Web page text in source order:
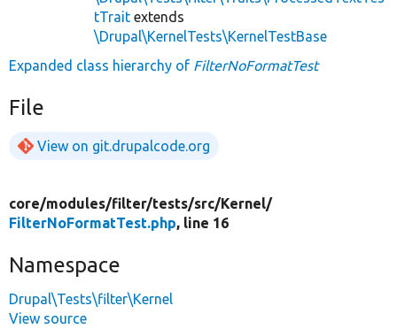
tTrait extends
\Drupal\KernelTests\KernelTestBase
Expanded class hierarchy of FilterNoFormatTest
File
View on git.drupalcode.org
core/modules/filter/tests/src/Kernel/
FilterNoFormatTest.php, line 16
Namespace
Drupal\Tests\filter\Kernel
View source